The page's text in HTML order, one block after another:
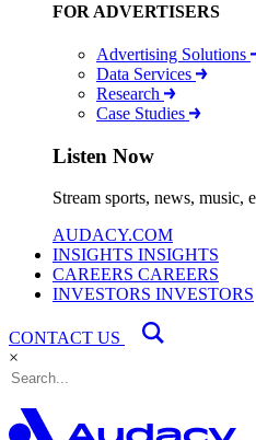
FOR ADVERTISERS
Advertising Solutions
Data Services
Research
Case Studies
Listen Now
Stream sports, news, music,
AUDACY.COM
INSIGHTS INSIGHTS
CAREERS CAREERS
INVESTORS INVESTORS
CONTACT US
×